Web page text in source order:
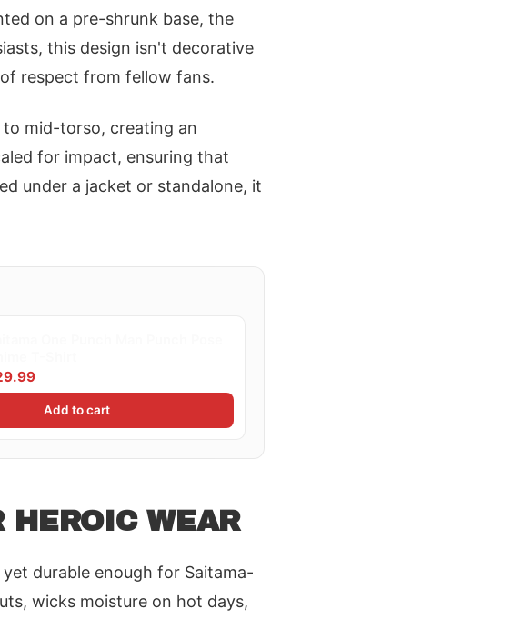
on a pre-shrunk base, the
this design isn't decorative
respect from fellow fans.
to mid-torso, creating an
for impact, ensuring that
under a jacket or standalone, it
Add to cart
HEROIC WEAR
durable enough for Saitama-
wicks moisture on hot days,